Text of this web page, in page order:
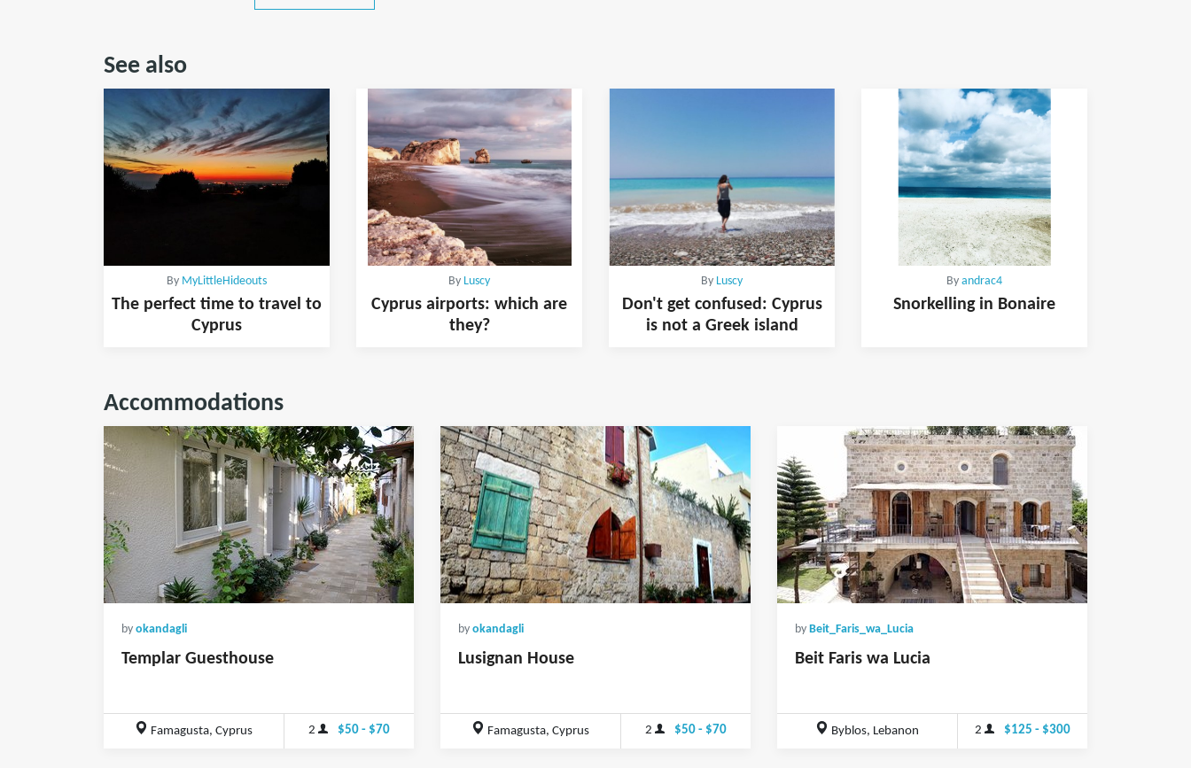
See also
By MyLittleHideouts
The perfect time to travel to
Cyprus
By Luscy
Cyprus airports: which are
they?
By Luscy
Don't get confused: Cyprus
is not a Greek island
By andrac4
Snorkelling in Bonaire
Accommodations
by okandagli
Templar Guesthouse
Famagusta, Cyprus 2 $50 - $70
by okandagli
Lusignan House
Famagusta, Cyprus 2 $50 - $70
by Beit_Faris_wa_Lucia
Beit Faris wa Lucia
Byblos, Lebanon 2 $125 - $300